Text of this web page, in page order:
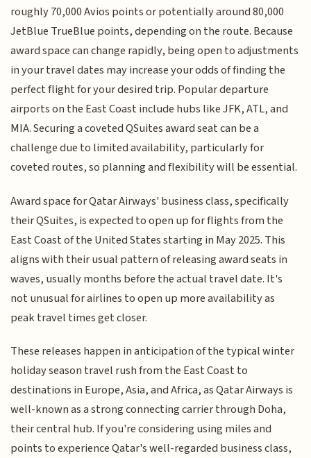
roughly 70,000 Avios points or potentially around 80,000
JetBlue TrueBlue points, depending on the route. Because
award space can change rapidly, being open to adjustments
in your travel dates may increase your odds of finding the
perfect flight for your desired trip. Popular departure
airports on the East Coast include hubs like JFK, ATL, and
MIA. Securing a coveted QSuites award seat can be a
challenge due to limited availability, particularly for
coveted routes, so planning and flexibility will be essential.
Award space for Qatar Airways' business class, specifically
their QSuites, is expected to open up for flights from the
East Coast of the United States starting in May 2025. This
aligns with their usual pattern of releasing award seats in
waves, usually months before the actual travel date. It's
not unusual for airlines to open up more availability as
peak travel times get closer.
These releases happen in anticipation of the typical winter
holiday season travel rush from the East Coast to
destinations in Europe, Asia, and Africa, as Qatar Airways is
well-known as a strong connecting carrier through Doha,
their central hub. If you're considering using miles and
points to experience Qatar's well-regarded business class,